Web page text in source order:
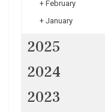
+ February
+ January
2025
2024
2023